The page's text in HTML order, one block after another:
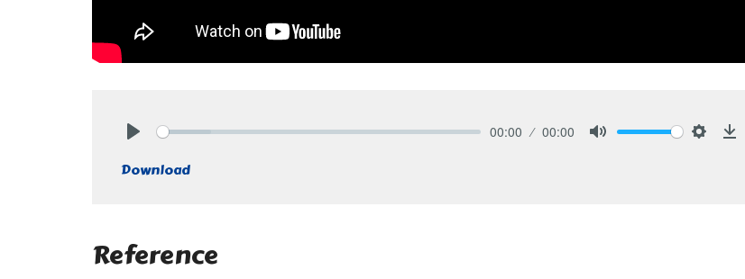
00:00 00:00
Download
Reference